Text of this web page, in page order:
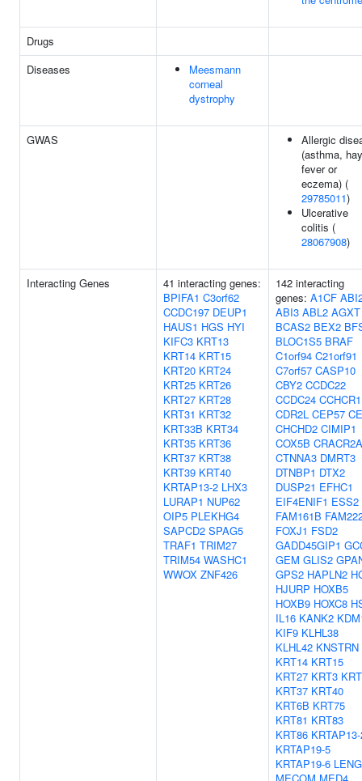
Drugs
Diseases
Meesmann
corneal
dystrophy
GWAS
Allergic
(asthma, hay
fever or
eczema) (
29785011)
Ulcerative
colitis (
28067908)
Interacting Genes
41 interacting genes:
BPIFA1 C3orf62
CCDC197 DEUP1
HAUS1 HGS HYI
KIFC3 KRT13
KRT14 KRT15
KRT20 KRT24
KRT25 KRT26
KRT27 KRT28
KRT31 KRT32
KRT33B KRT34
KRT35 KRT36
KRT37 KRT38
KRT39 KRT40
KRTAP13-2 LHX3
LURAP1 NUP62
OIP5 PLEKHG4
SAPCD2 SPAG5
TRAF1 TRIM27
TRIM54 WASHC1
WWOX ZNF426
142 interacting
genes: A1CF
ABI3 ABL2 AGXT
BCAS2 BEX2
BLOC1S5 BRAF
C1orf94 C21orf91
C7orf57 CASP10
CBY2 CCDC22
CCDC24 CCHCR1
CDR2L CEP57
CHCHD2 CIMIP1
COX5B CRACR2A
CTNNA3 DMRT3
DTNBP1 DTX2
DUSP21 EFHC1
EIF4ENIF1 ESS2
FAM161B
FOXJ1 FSD2
GADD45GIP1
GEM GLIS2
GPS2 HAPLN2
HJURP HOXB5
HOXB9 HOXC8
IL16 KANK2
KIF9 KLHL38
KLHL42 KNSTRN
KRT14 KRT15
KRT27 KRT3
KRT37 KRT40
KRT6B KRT75
KRT81 KRT83
KRT86
KRTAP19-5
KRTAP19-6